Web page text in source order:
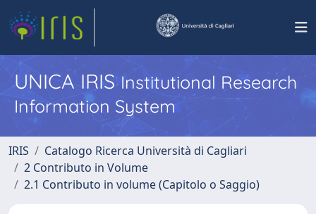
UNICA IRISInstitutional Research
Information System
IRIS
Catalogo Ricerca Università di Cagliari
2 Contributo in Volume
2.1 Contributo in volume (Capitolo o Saggio)